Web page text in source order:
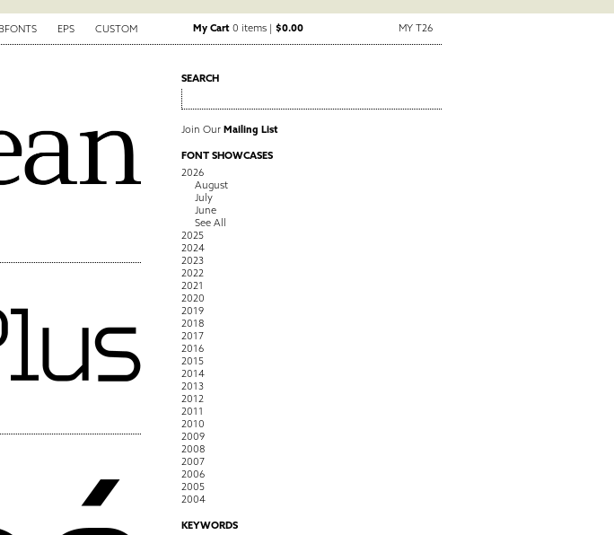
EPS CUSTOM My Cart 0 items |$0.00 MY T26
SEARCH
Join Our Mailing List
FONT SHOWCASES
2026
August
July
June
See All
2025
2024
2023
2022
2021
2020
2019
2018
2017
2016
2015
2014
2013
2012
2011
2010
2009
2008
2007
2006
2005
2004
KEYWORDS